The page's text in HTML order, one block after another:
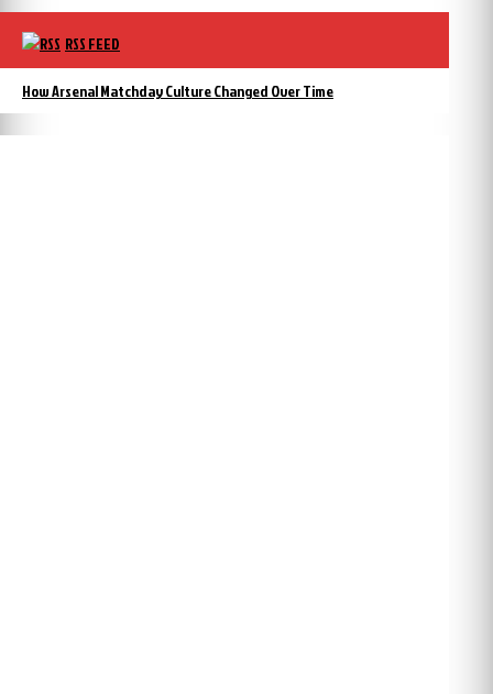
RSS FEED
How Arsenal Matchday Culture Changed Over Time